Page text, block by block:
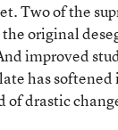
Two of the
original
improved
has softened
of drastic